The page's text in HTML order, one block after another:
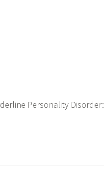
Personality Disorder: